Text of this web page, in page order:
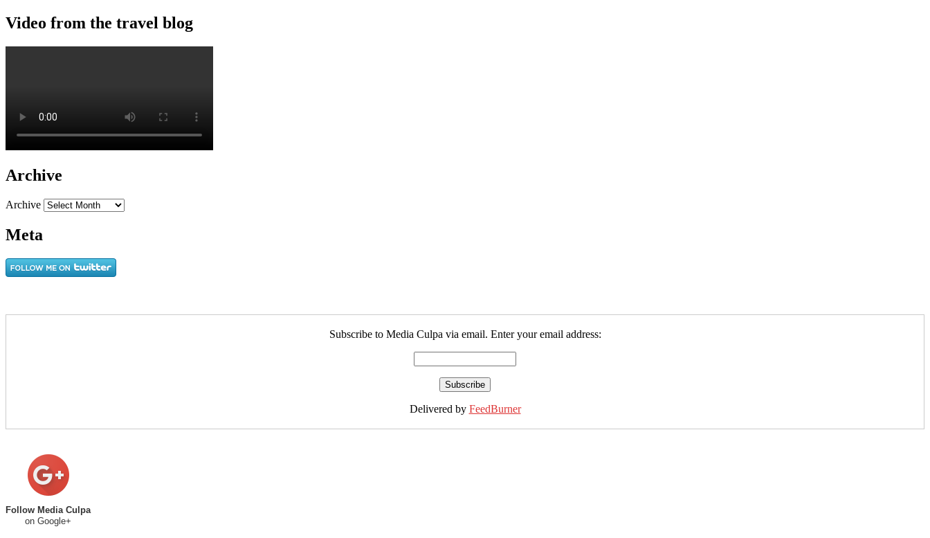
Video from the travel blog
Archive
Archive
Meta
Subscribe to Media Culpa via email. Enter your email address:
Delivered by FeedBurner
Follow Media Culpa
on Google+